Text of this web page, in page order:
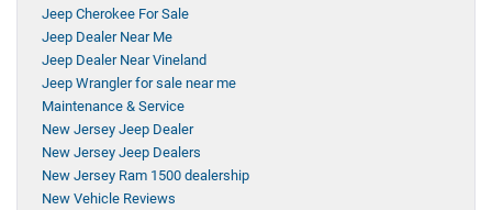
Jeep Cherokee For Sale
Jeep Dealer Near Me
Jeep Dealer Near Vineland
Jeep Wrangler for sale near me
Maintenance & Service
New Jersey Jeep Dealer
New Jersey Jeep Dealers
New Jersey Ram 1500 dealership
New Vehicle Reviews